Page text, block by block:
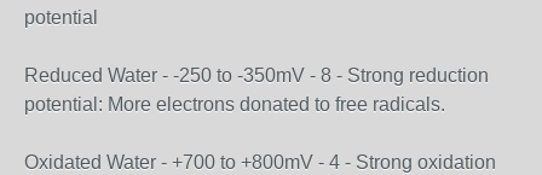
potential
Reduced Water - -250 to -350mV - 8 - Strong reduction
potential: More electrons donated to free radicals.
Oxidated Water - +700 to +800mV - 4 - Strong oxidation